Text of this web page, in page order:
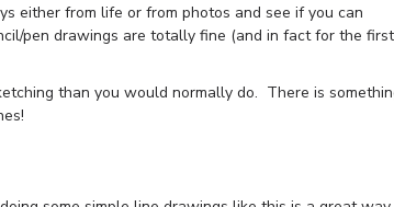
either from life or from photos and see if you can
pen drawings are totally fine (and in fact for the first
than you would normally do. There is